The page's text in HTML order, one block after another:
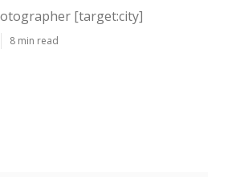
[target:city]
8 min read